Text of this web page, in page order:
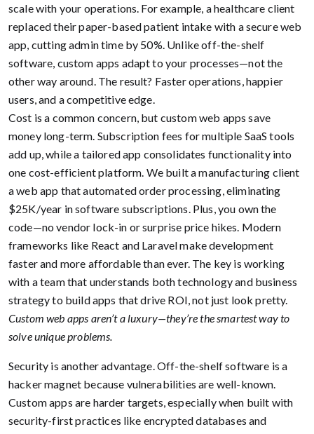
scale with your operations. For example, a healthcare client
replaced their paper-based patient intake with a secure web
app, cutting admin time by 50%. Unlike off-the-shelf
software, custom apps adapt to your processes—not the
other way around. The result? Faster operations, happier
users, and a competitive edge.
Cost is a common concern, but custom web apps save
money long-term. Subscription fees for multiple SaaS tools
add up, while a tailored app consolidates functionality into
one cost-efficient platform. We built a manufacturing client
a web app that automated order processing, eliminating
$25K/year in software subscriptions. Plus, you own the
code—no vendor lock-in or surprise price hikes. Modern
frameworks like React and Laravel make development
faster and more affordable than ever. The key is working
with a team that understands both technology and business
strategy to build apps that drive ROI, not just look pretty.
Custom web apps aren’t a luxury—they’re the smartest way to
solve unique problems.
Security is another advantage. Off-the-shelf software is a
hacker magnet because vulnerabilities are well-known.
Custom apps are harder targets, especially when built with
security-first practices like encrypted databases and